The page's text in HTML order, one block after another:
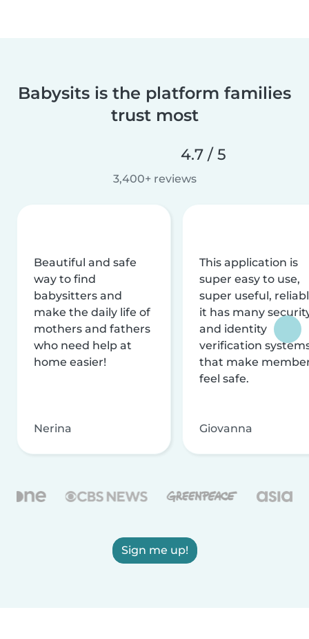
Babysits is the platform families
trust most
4.7 / 5
3,400+ reviews
Beautiful and safe
way to find
babysitters and
make the daily life of
mothers and fathers
who need help at
home easier!
Nerina
This application is
super easy to use,
super useful,
it has many
and identity
verification
that make
feel safe.
Giovanna
Sign me up!